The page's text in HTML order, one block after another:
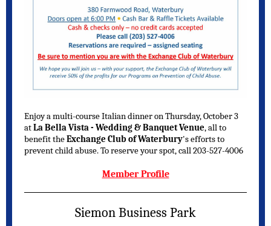
Enjoy a multi-course Italian dinner on Thursday, October 3
atLa Bella Vista - Wedding & Banquet Venue, all to
benefit theExchange Club of Waterbury's efforts to
prevent child abuse. To reserve your spot, call 203-527-4006
Member Profile
Siemon Business Park